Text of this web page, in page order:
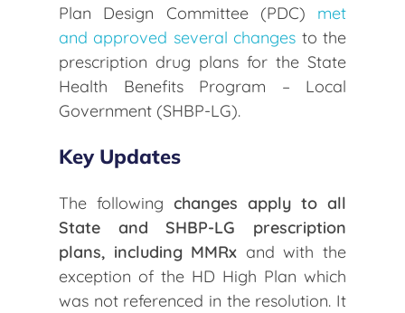
Plan Design Committee (PDC) met
and approved several changes to the
prescription drug plans for the State
Health Benefits Program – Local
Government (SHBP-LG).
Key Updates
The following changes apply to all
State and SHBP-LG prescription
plans, including MMRx and with the
exception of the HD High Plan which
was not referenced in the resolution. It